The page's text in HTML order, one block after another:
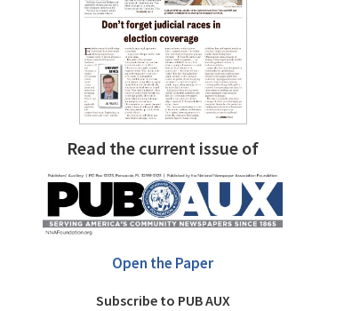
Read the current issue of
Open the Paper
Subscribe to PUB AUX